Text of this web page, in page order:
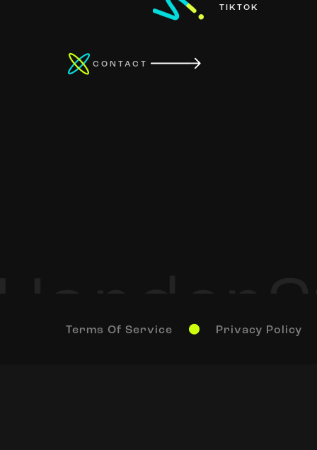
TIKTOK
CONTACT
Terms Of Service Privacy Policy